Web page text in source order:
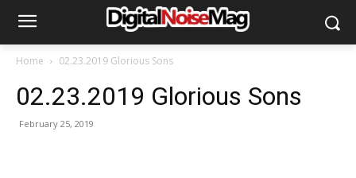
Home 02.23.2019 Glorious Sons
02.23.2019 Glorious Sons
February 25, 2019